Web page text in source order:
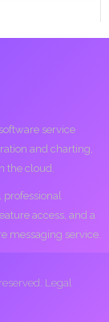
service
and charting,
the cloud.
professional
access, and a
messaging service.
Legal